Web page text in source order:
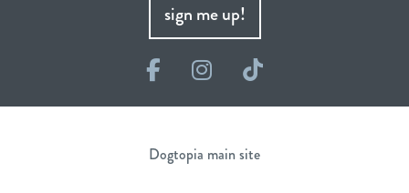
sign me up!
FacebookInstagram
TikTok
Dogtopia main site